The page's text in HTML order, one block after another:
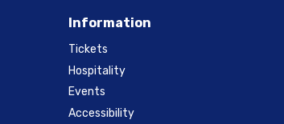
Information
Tickets
Hospitality
Events
Accessibility